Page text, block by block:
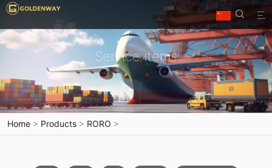


Service items
Home > Products > RORO >